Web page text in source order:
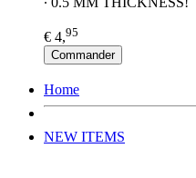
€ 4,95
Commander
Home
NEW ITEMS